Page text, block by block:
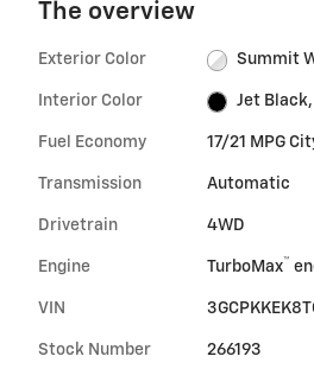
The overview
Exterior Color Summit
Interior Color Jet
Fuel Economy 17/21 MPG
Transmission Automatic
Drivetrain 4WD
Engine TurboMax™
VIN
Stock Number 266193